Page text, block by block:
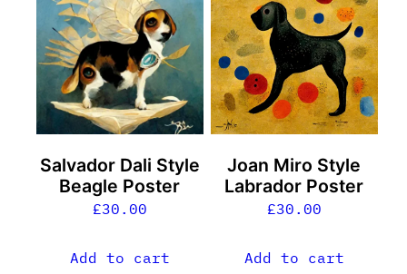
Salvador Dali Style
Beagle Poster
£30.00
Add to cart
Joan Miro Style
Labrador Poster
£30.00
Add to cart